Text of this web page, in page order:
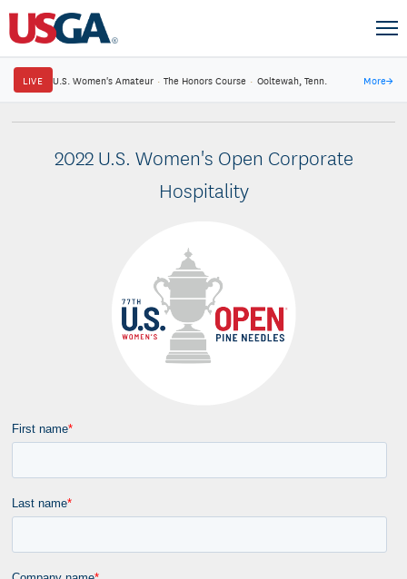
LIVE U.S. Women's Amateur · The Honors Course · Ooltewah, Tenn. More→
2022 U.S. Women's Open Corporate
Hospitality